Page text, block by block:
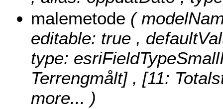
malemetode (
editable: true ,
type:
Terrengmålt] , [11:
more... )